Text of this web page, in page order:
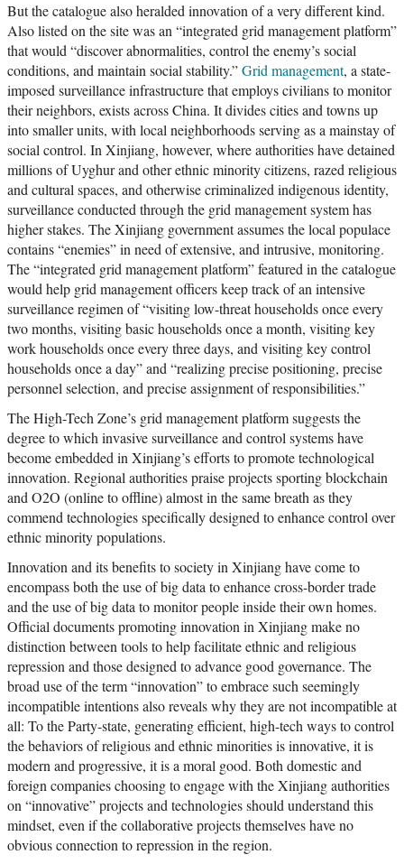
But the catalogue also heralded innovation of a very different kind.
Also listed on the site was an “integrated grid management platform”
that would “discover abnormalities, control the enemy’s social
conditions, and maintain social stability.”Grid management, a state-
imposed surveillance infrastructure that employs civilians to monitor
their neighbors, exists across China. It divides cities and towns up
into smaller units, with local neighborhoods serving as a mainstay of
social control. In Xinjiang, however, where authorities have detained
millions of Uyghur and other ethnic minority citizens, razed religious
and cultural spaces, and otherwise criminalized indigenous identity,
surveillance conducted through the grid management system has
higher stakes. The Xinjiang government assumes the local populace
contains “enemies” in need of extensive, and intrusive, monitoring.
The “integrated grid management platform” featured in the catalogue
would help grid management officers keep track of an intensive
surveillance regimen of “visiting low-threat households once every
two months, visiting basic households once a month, visiting key
work households once every three days, and visiting key control
households once a day” and “realizing precise positioning, precise
personnel selection, and precise assignment of responsibilities.”
The High-Tech Zone’s grid management platform suggests the
degree to which invasive surveillance and control systems have
become embedded in Xinjiang’s efforts to promote technological
innovation. Regional authorities praise projects sporting blockchain
and O2O (online to offline) almost in the same breath as they
commend technologies specifically designed to enhance control over
ethnic minority populations.
Innovation and its benefits to society in Xinjiang have come to
encompass both the use of big data to enhance cross-border trade
and the use of big data to monitor people inside their own homes.
Official documents promoting innovation in Xinjiang make no
distinction between tools to help facilitate ethnic and religious
repression and those designed to advance good governance. The
broad use of the term “innovation” to embrace such seemingly
incompatible intentions also reveals why they are not incompatible at
all: To the Party-state, generating efficient, high-tech ways to control
the behaviors of religious and ethnic minorities is innovative, it is
modern and progressive, it is a moral good. Both domestic and
foreign companies choosing to engage with the Xinjiang authorities
on “innovative” projects and technologies should understand this
mindset, even if the collaborative projects themselves have no
obvious connection to repression in the region.